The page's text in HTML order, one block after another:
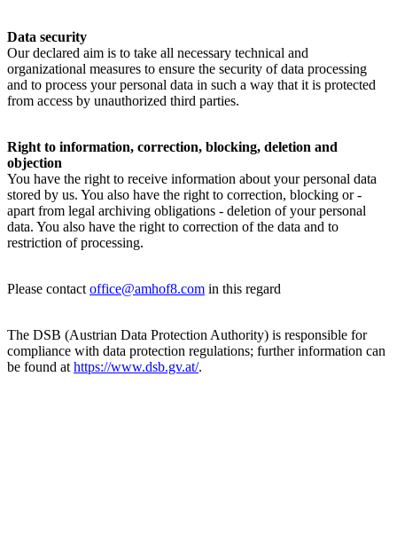
Data security
Our declared aim is to take all necessary technical and
organizational measures to ensure the security of data processing
and to process your personal data in such a way that it is protected
from access by unauthorized third parties.
Right to information, correction, blocking, deletion and
objection
You have the right to receive information about your personal data
stored by us. You also have the right to correction, blocking or -
apart from legal archiving obligations - deletion of your personal
data. You also have the right to correction of the data and to
restriction of processing.
Please contactoffice@amhof8.com in this regard
The DSB (Austrian Data Protection Authority) is responsible for
compliance with data protection regulations; further information can
be found athttps://www.dsb.gv.at/.